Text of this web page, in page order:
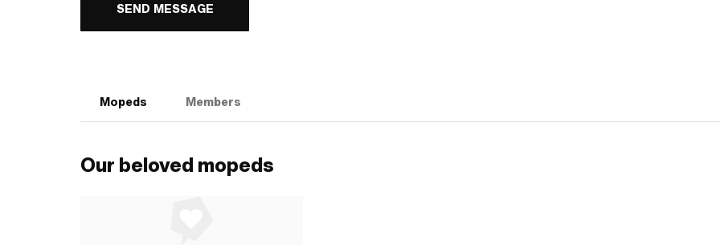
SEND MESSAGE
Mopeds Members
Our beloved mopeds